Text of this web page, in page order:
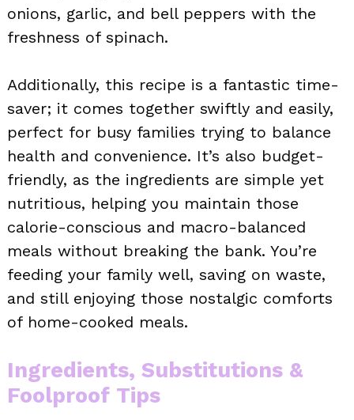
onions, garlic, and bell peppers with the
freshness of spinach.
Additionally, this recipe is a fantastic time-
saver; it comes together swiftly and easily,
perfect for busy families trying to balance
health and convenience. It’s also budget-
friendly, as the ingredients are simple yet
nutritious, helping you maintain those
calorie-conscious and macro-balanced
meals without breaking the bank. You’re
feeding your family well, saving on waste,
and still enjoying those nostalgic comforts
of home-cooked meals.
Ingredients, Substitutions &
Foolproof Tips